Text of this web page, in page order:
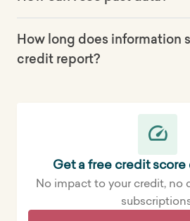
How long does information
credit report?
Get a free credit
No impact to your credit, no